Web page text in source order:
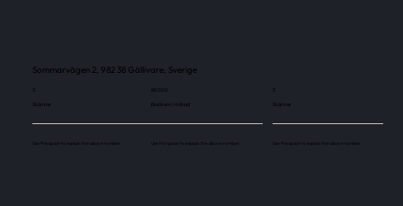
Sommarvägen 2, 982 38 Gällivare, Sverige
3
Skärmar
Use this space to explain the above number.
Besökare / månad
Use this space to explain the above number.
3
Skärmar
Use this space to explain the above number.